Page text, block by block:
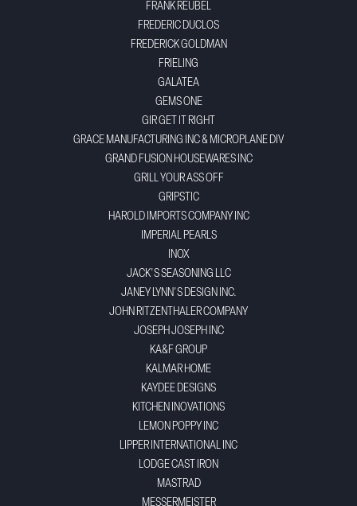
FRANK REUBEL
FREDERIC DUCLOS
FREDERICK GOLDMAN
FRIELING
GALATEA
GEMS ONE
GIR GET IT RIGHT
GRACE MANUFACTURING INC & MICROPLANE DIV
GRAND FUSION HOUSEWARES INC
GRILL YOUR ASS OFF
GRIPSTIC
HAROLD IMPORTS COMPANY INC
IMPERIAL PEARLS
INOX
JACK'S SEASONING LLC
JANEY LYNN'S DESIGN INC.
JOHN RITZENTHALER COMPANY
JOSEPH JOSEPH INC
KA&F GROUP
KALMAR HOME
KAYDEE DESIGNS
KITCHEN INOVATIONS
LEMON POPPY INC
LIPPER INTERNATIONAL INC
LODGE CAST IRON
MASTRAD
MESSERMEISTER